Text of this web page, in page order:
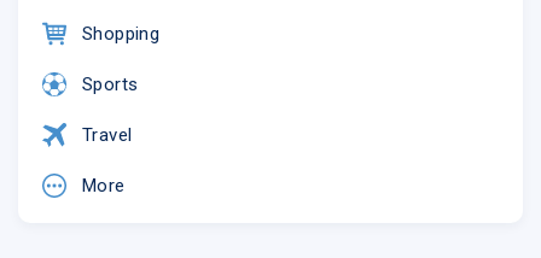
Shopping
Sports
Travel
More